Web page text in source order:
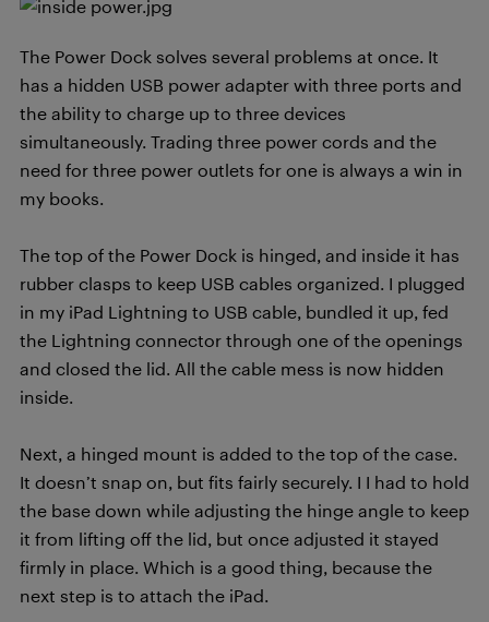
The Power Dock solves several problems at once. It
has a hidden USB power adapter with three ports and
the ability to charge up to three devices
simultaneously. Trading three power cords and the
need for three power outlets for one is always a win in
my books.
The top of the Power Dock is hinged, and inside it has
rubber clasps to keep USB cables organized. I plugged
in my iPad Lightning to USB cable, bundled it up, fed
the Lightning connector through one of the openings
and closed the lid. All the cable mess is now hidden
inside.
Next, a hinged mount is added to the top of the case.
It doesn’t snap on, but fits fairly securely. I I had to hold
the base down while adjusting the hinge angle to keep
it from lifting off the lid, but once adjusted it stayed
firmly in place. Which is a good thing, because the
next step is to attach the iPad.